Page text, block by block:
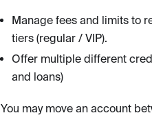
Manage fees and limits to
tiers (regular / VIP).
Offer multiple different
and loans)
You may move an account